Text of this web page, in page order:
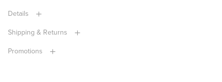
Details
Shipping & Returns
Promotions